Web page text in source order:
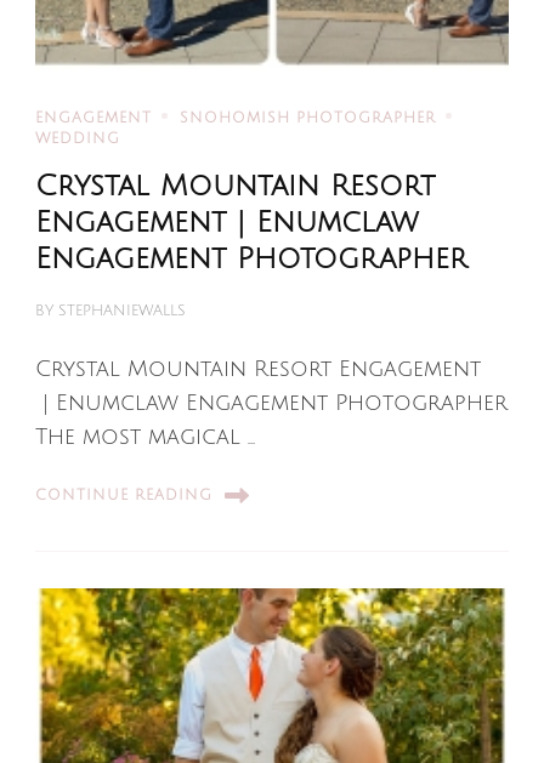
ENGAGEMENT
SNOHOMISH PHOTOGRAPHER
WEDDING
Crystal Mountain Resort
Engagement | Enumclaw
Engagement Photographer
BY STEPHANIEWALLS
Crystal Mountain Resort Engagement
| Enumclaw Engagement Photographer
The most magical …
CONTINUE READING